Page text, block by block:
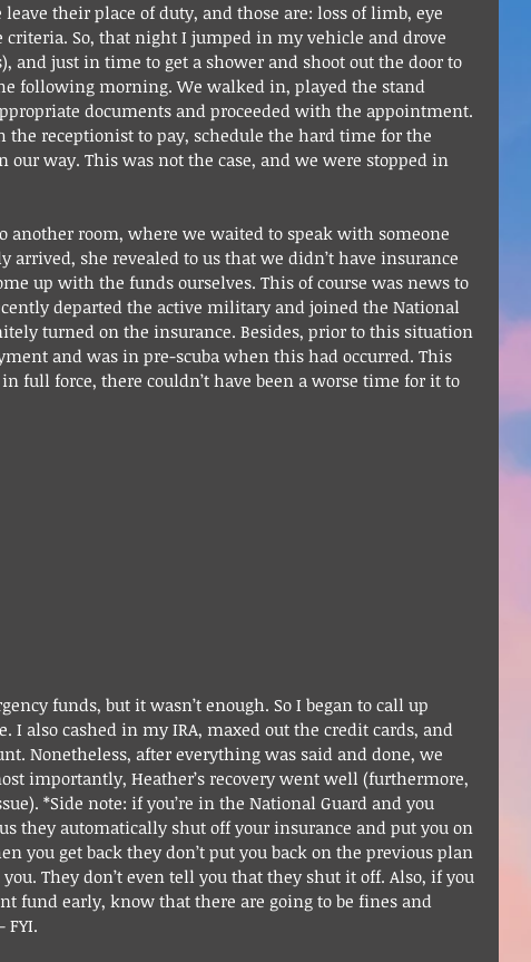
their place of duty, and those are: loss of limb, eye
So, that night I jumped in my vehicle and drove
and just in time to get a shower and shoot out the door to
following morning. We walked in, played the stand
documents and proceeded with the appointment.
receptionist to pay, schedule the hard time for the
our way. This was not the case, and we were stopped in
another room, where we waited to speak with someone
she revealed to us that we didn’t have insurance
up with the funds ourselves. This of course was news to
departed the active military and joined the National
turned on the insurance. Besides, prior to this situation
and was in pre-scuba when this had occurred. This
in full force, there couldn’t have been a worse time for it to
funds, but it wasn’t enough. So I began to call up
I also cashed in my IRA, maxed out the credit cards, and
Nonetheless, after everything was said and done, we
importantly, Heather’s recovery went well (furthermore,
*Side note: if you’re in the National Guard and you
they automatically shut off your insurance and put you on
you get back they don’t put you back on the previous plan
They don’t even tell you that they shut it off. Also, if you
fund early, know that there are going to be fines and
FYI.